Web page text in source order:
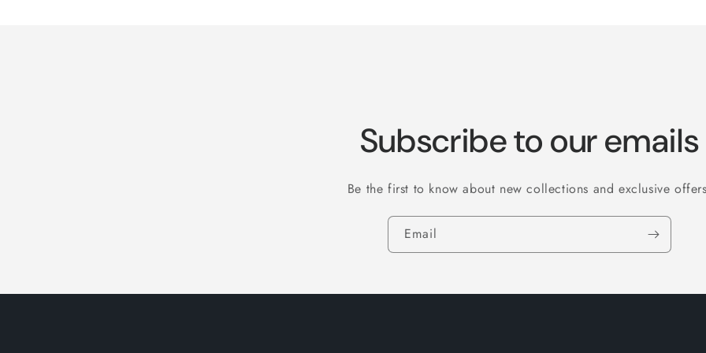
Subscribe to our emails
Be the first to know about new collections and exclusive
Email